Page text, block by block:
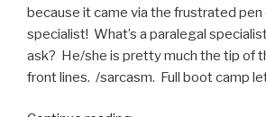
because it came via the frustrated pen
specialist! What’s a paralegal
ask? He/she is pretty much the tip of
front lines. /sarcasm. Full boot camp